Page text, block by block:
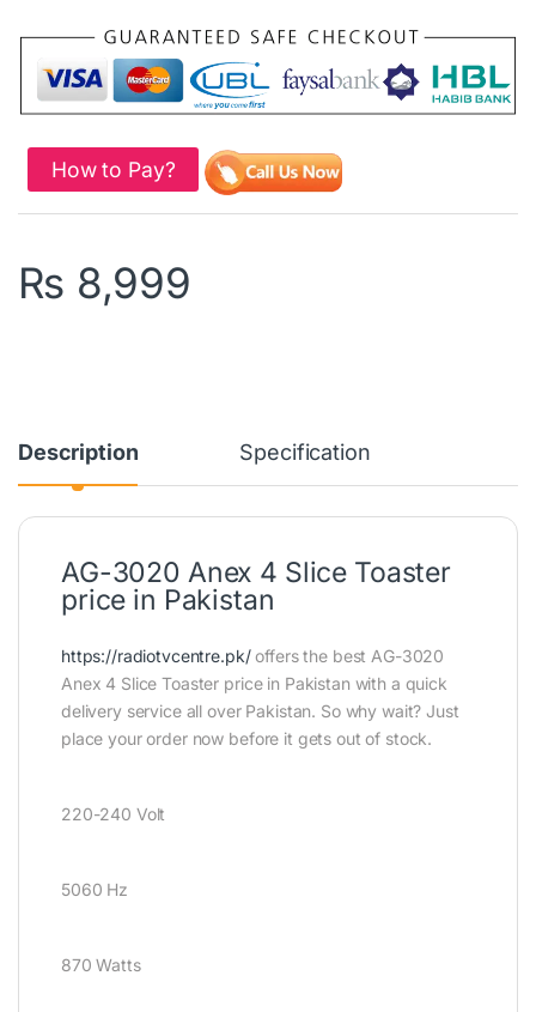
How to Pay?
₨ 8,999
Description Specification
AG-3020 Anex 4 Slice Toaster
price in Pakistan
https://radiotvcentre.pk/offers the best AG-3020
Anex 4 Slice Toaster price in Pakistan with a quick
delivery service all over Pakistan. So why wait? Just
place your order now before it gets out of stock.
220-240 Volt
5060 Hz
870 Watts